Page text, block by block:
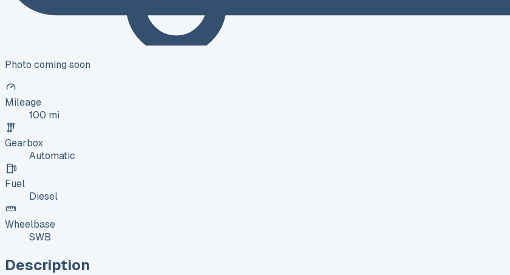
Photo coming soon
Mileage
100 mi
Gearbox
Automatic
Fuel
Diesel
Wheelbase
SWB
Description